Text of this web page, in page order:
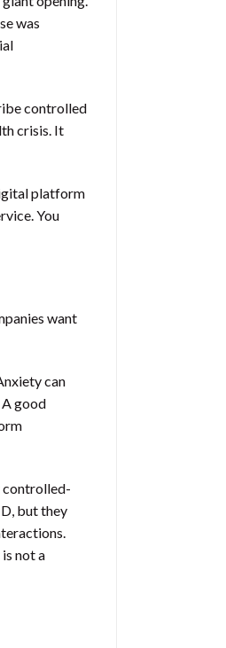
was
controlled
crisis. It
platform
You
want
can
good
controlled-
but they
not a